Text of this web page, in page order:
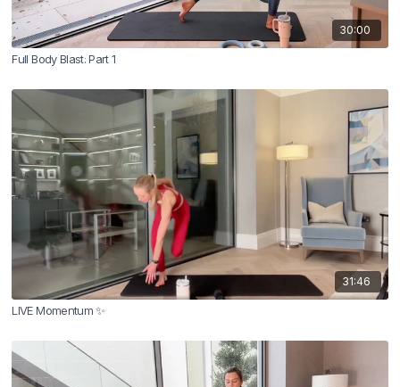
30:00
Full Body Blast: Part 1
31:46
LIVE Momentum ✨